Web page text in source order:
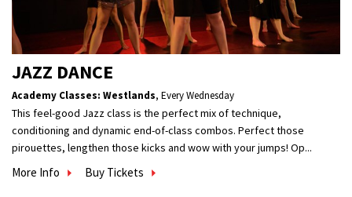
JAZZ DANCE
Academy Classes: Westlands, Every Wednesday
This feel-good Jazz class is the perfect mix of technique,
conditioning and dynamic end-of-class combos. Perfect those
pirouettes, lengthen those kicks and wow with your jumps! Op...
More Info Buy Tickets